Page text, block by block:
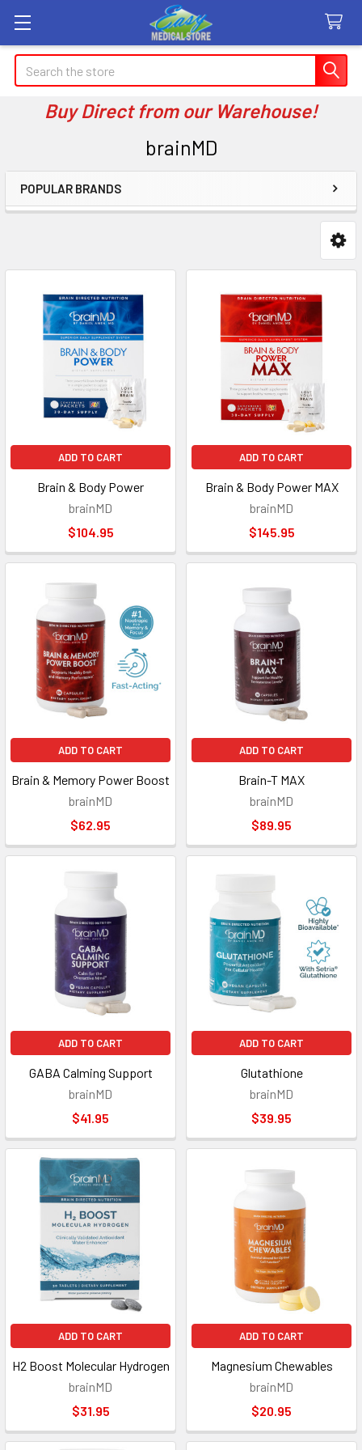
Search
Buy Direct from our Warehouse!
brainMD
Sidebar
POPULAR BRANDS
ADD TO CART
Brain & Body Power
brainMD
$104.95
ADD TO CART
Brain & Body Power MAX
brainMD
$145.95
ADD TO CART
Brain & Memory Power Boost
brainMD
$62.95
ADD TO CART
Brain-T MAX
brainMD
$89.95
ADD TO CART
GABA Calming Support
brainMD
$41.95
ADD TO CART
Glutathione
brainMD
$39.95
ADD TO CART
H2 Boost Molecular Hydrogen
brainMD
$31.95
ADD TO CART
Magnesium Chewables
brainMD
$20.95